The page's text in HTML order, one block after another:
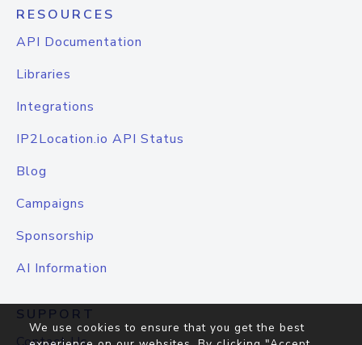
RESOURCES
API Documentation
Libraries
Integrations
IP2Location.io API Status
Blog
Campaigns
Sponsorship
AI Information
SUPPORT
We use cookies to ensure that you get the best